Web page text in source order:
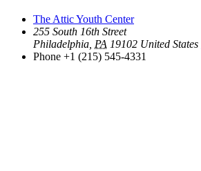
The Attic Youth Center
255 South 16th Street
Philadelphia PA 19102 United States
Phone +1 (215) 545-4331